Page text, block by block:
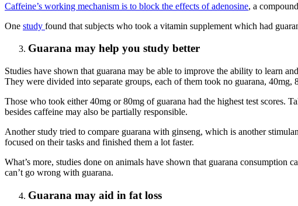
Caffeine’s working mechanism is to block the effects of adenosine, a
One study found that subjects who took a vitamin supplement which had
Guarana may help you study better
Studies have shown that guarana may be able to improve the ability to learn
They were divided into separate groups, each of them took no guarana, 40mg,
Those who took either 40mg or 80mg of guarana had the highest test scores.
besides caffeine may also be partially responsible.
Another study tried to compare guarana with ginseng, which is another
focused on their tasks and finished them a lot faster.
What’s more, studies done on animals have shown that guarana
can’t go wrong with guarana.
Guarana may aid in fat loss